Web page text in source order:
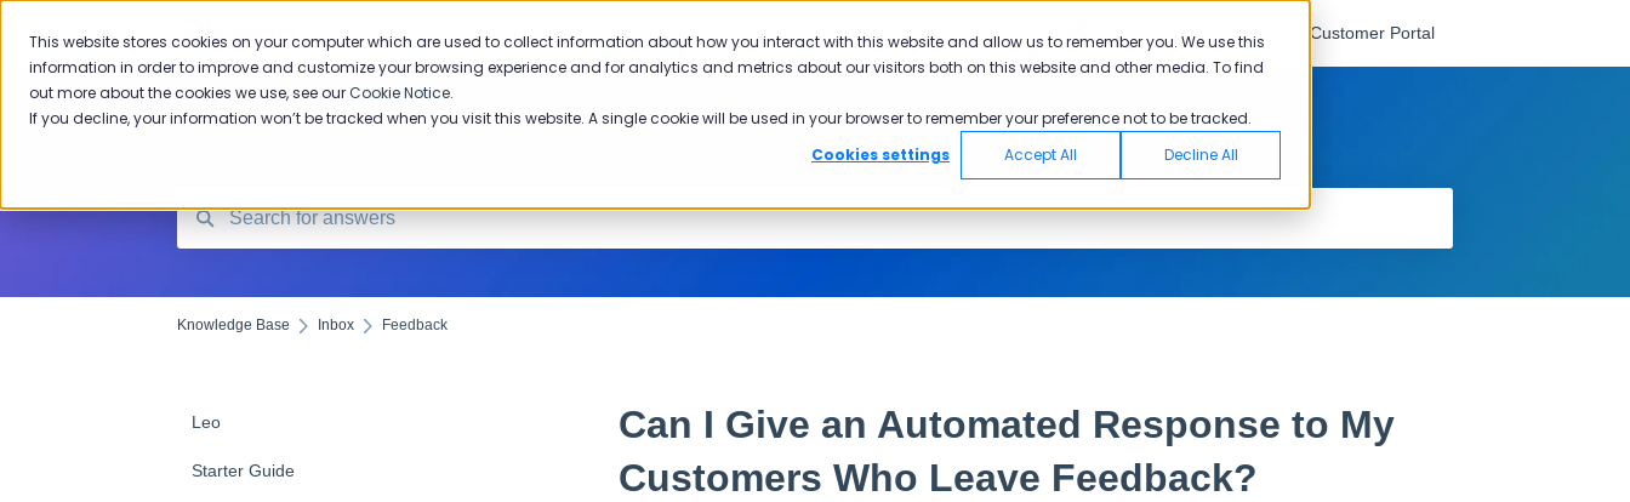
This website stores cookies on your computer which are used to collect information about how you interact with this website and allow us to remember you. We use this
information in order to improve and customize your browsing experience and for analytics and metrics about our visitors both on this website and other media. To find
out more about the cookies we use, see ourCookie Notice.
If you decline, your information won’t be tracked when you visit this website. A single cookie will be used in your browser to remember your preference not to be tracked.
Cookies settings
Accept All Decline All
Knowledge Base English Go to Customer Portal
Knowledge Base Inbox Feedback
Leo
Starter Guide
Can I Give an Automated Response to My
Customers Who Leave Feedback?